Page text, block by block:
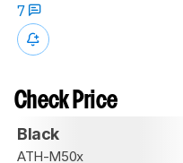
7
Check Price
Black
ATH-M50x